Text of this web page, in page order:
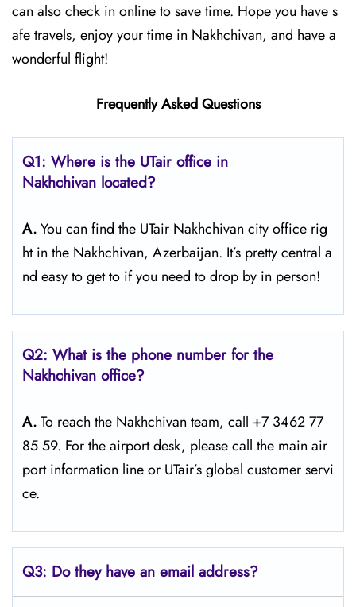
can also check in online to save time. Hope you have s
afe travels, enjoy your time in Nakhchivan, and have a
wonderful flight!
Frequently Asked Questions
Q1: Where is the UTair office in
Nakhchivan located?
A.You can find the UTair Nakhchivan city office rig
ht in the Nakhchivan, Azerbaijan. It’s pretty central a
nd easy to get to if you need to drop by in person!
Q2: What is the phone number for the
Nakhchivan office?
A.To reach the Nakhchivan team, call +7 3462 77
85 59. For the airport desk, please call the main air
port information line or UTair’s global customer servi
ce.
Q3: Do they have an email address?